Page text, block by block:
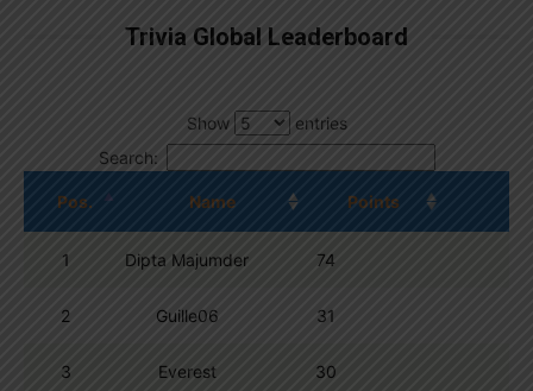
Trivia Global Leaderboard
Show
entries
Search:
Pos. Name Points
1 Dipta Majumder 74
2 Guille06 31
3 Everest 30